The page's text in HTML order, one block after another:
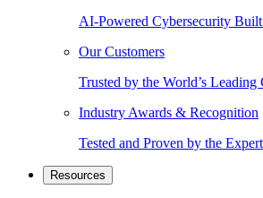
AI-Powered Cybersecurity Built
Our Customers
Trusted by the World’s Leading
Industry Awards & Recognition
Tested and Proven by the
Resources